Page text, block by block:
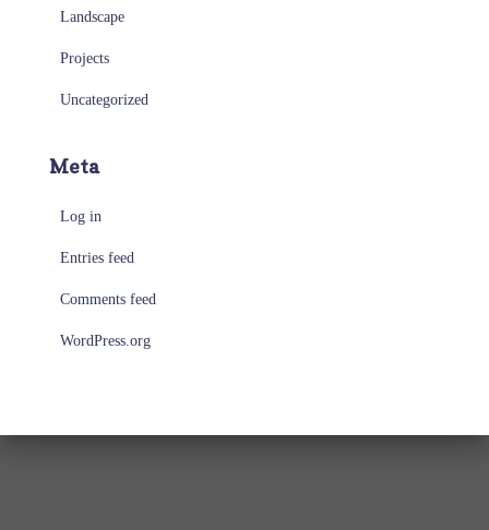
Landscape
Projects
Uncategorized
Meta
Log in
Entries feed
Comments feed
WordPress.org